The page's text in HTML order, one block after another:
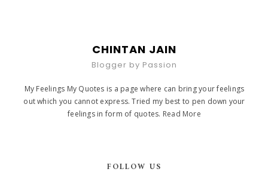
CHINTAN JAIN
Blogger by Passion
My Feelings My Quotes is a page where can bring your feelings
out which you cannot express. Tried my best to pen down your
feelings in form of quotes. Read More
FOLLOW US